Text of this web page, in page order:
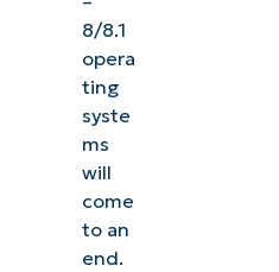
for
Windows
7 – 8/8.1
How
Windows’
affects IT
8/8.1
opera
ting
syste
ms
will
come
to an
end.